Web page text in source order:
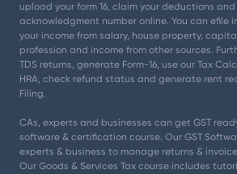
upload your form 16, claim your deductions
acknowledgment number online. You can efile
your income from salary, house property,
profession and income from other sources.
TDS returns, generate Form-16, use our Tax
HRA, check refund status and generate rent
Filing.
CAs, experts and businesses can get GST
software & certification course. Our GST
experts & business to manage returns &
Our Goods & Services Tax course includes